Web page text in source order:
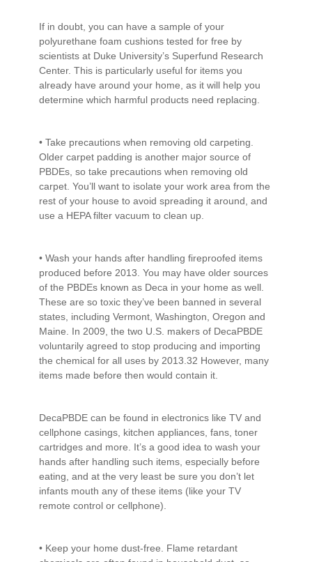
If in doubt, you can have a sample of your
polyurethane foam cushions tested for free by
scientists at Duke University’s Superfund Research
Center. This is particularly useful for items you
already have around your home, as it will help you
determine which harmful products need replacing.
• Take precautions when removing old carpeting.
Older carpet padding is another major source of
PBDEs, so take precautions when removing old
carpet. You’ll want to isolate your work area from the
rest of your house to avoid spreading it around, and
use a HEPA filter vacuum to clean up.
• Wash your hands after handling fireproofed items
produced before 2013. You may have older sources
of the PBDEs known as Deca in your home as well.
These are so toxic they’ve been banned in several
states, including Vermont, Washington, Oregon and
Maine. In 2009, the two U.S. makers of DecaPBDE
voluntarily agreed to stop producing and importing
the chemical for all uses by 2013.32 However, many
items made before then would contain it.
DecaPBDE can be found in electronics like TV and
cellphone casings, kitchen appliances, fans, toner
cartridges and more. It’s a good idea to wash your
hands after handling such items, especially before
eating, and at the very least be sure you don’t let
infants mouth any of these items (like your TV
remote control or cellphone).
• Keep your home dust-free. Flame retardant